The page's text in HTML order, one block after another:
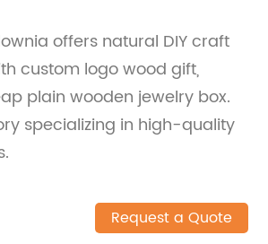
offers natural DIY craft
custom logo wood gift,
plain wooden jewelry box.
specializing in high-quality
Request a Quote